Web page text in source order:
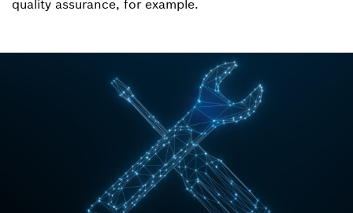
quality assurance, for example.